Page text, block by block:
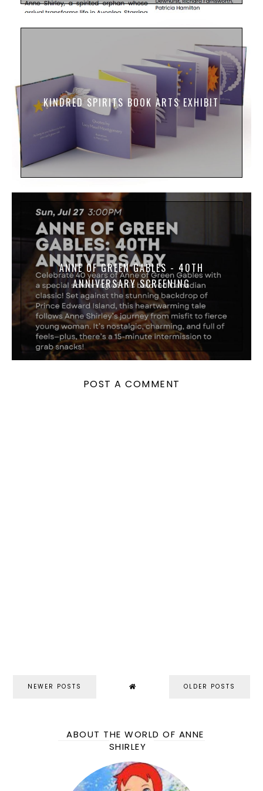
KINDRED SPIRITS BOOK ARTS EXHIBIT
ANNE OF GREEN GABLES - 40TH
ANNIVERSARY SCREENING
POST A COMMENT
NEWER POSTS OLDER POSTS
ABOUT THE WORLD OF ANNE
SHIRLEY